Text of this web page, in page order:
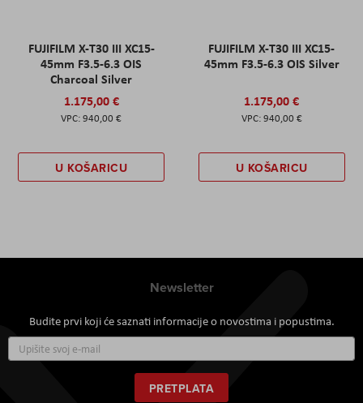
FUJIFILM X-T30 III XC15-
45mm F3.5-6.3 OIS
Charcoal Silver
1.175,00 €
940,00 €
U KOŠARICU
FUJIFILM X-T30 III XC15-
45mm F3.5-6.3 OIS Silver
1.175,00 €
940,00 €
U KOŠARICU
Newsletter
Budite prvi koji će saznati informacije o novostima i popustima.
se
za
naš
PRETPLATA